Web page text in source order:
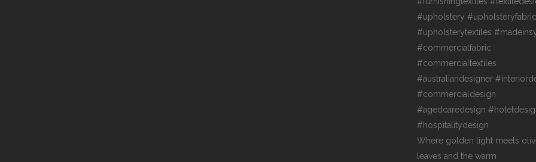
Where golden light meets
leaves and the warm